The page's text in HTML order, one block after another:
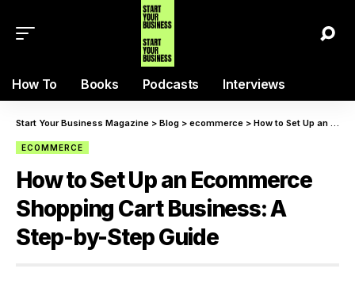
How To Books Podcasts Interviews
Start Your Business Magazine > Blog > ecommerce > How to Set Up an Ecommerce Shopping Cart Business: A Step-by-Step Guide
ECOMMERCE
How to Set Up an Ecommerce
Shopping Cart Business: A
Step-by-Step Guide